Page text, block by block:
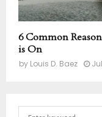
6 Common
is On
by Louis D. Baez